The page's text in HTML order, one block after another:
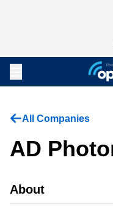
All Companies
AD
About